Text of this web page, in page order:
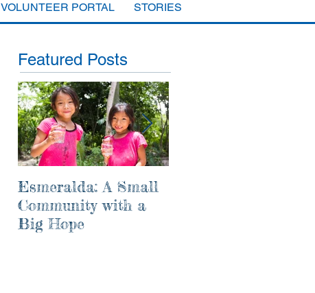
VOLUNTEER PORTAL STORIES
Featured Posts
Esmeralda: A Small
Community with a
Big Hope